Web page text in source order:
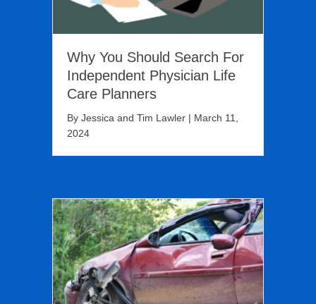
Why You Should Search For
Independent Physician Life
Care Planners
By Jessica and Tim Lawler | March 11,
2024